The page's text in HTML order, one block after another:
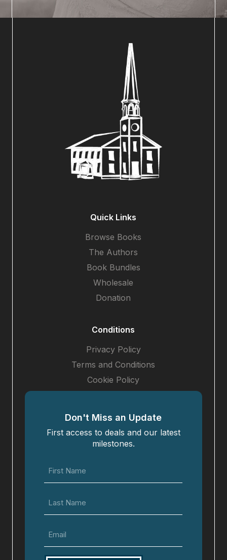
Quick Links
Browse Books
The Authors
Book Bundles
Wholesale
Donation
Conditions
Privacy Policy
Terms and Conditions
Cookie Policy
Don't Miss an Update
First access to deals and our latest
milestones.